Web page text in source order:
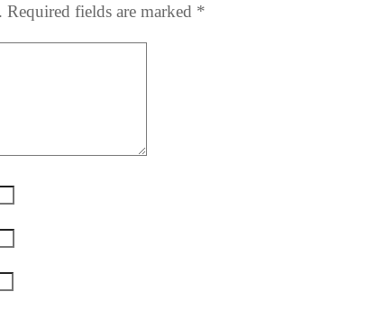
Required fields are marked *